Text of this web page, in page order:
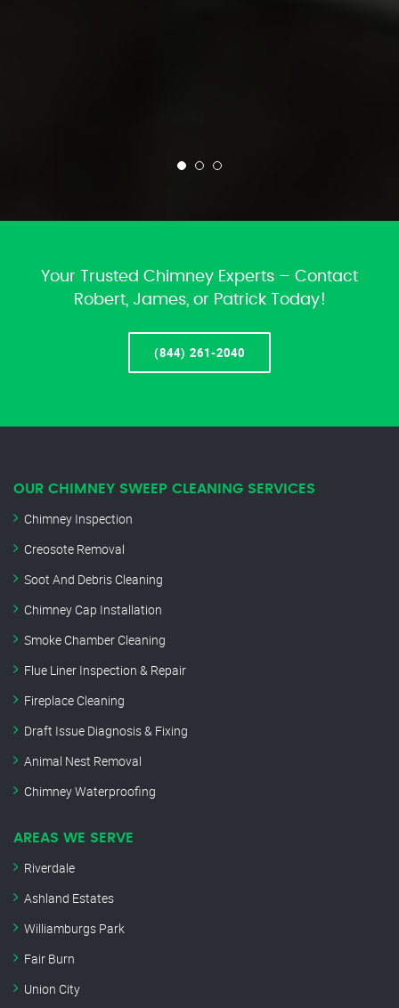
Your Trusted Chimney Experts – Contact
Robert, James, or Patrick Today!
(844) 261-2040
OUR CHIMNEY SWEEP CLEANING SERVICES
Chimney Inspection
Creosote Removal
Soot And Debris Cleaning
Chimney Cap Installation
Smoke Chamber Cleaning
Flue Liner Inspection & Repair
Fireplace Cleaning
Draft Issue Diagnosis & Fixing
Animal Nest Removal
Chimney Waterproofing
AREAS WE SERVE
Riverdale
Ashland Estates
Williamburgs Park
Fair Burn
Union City